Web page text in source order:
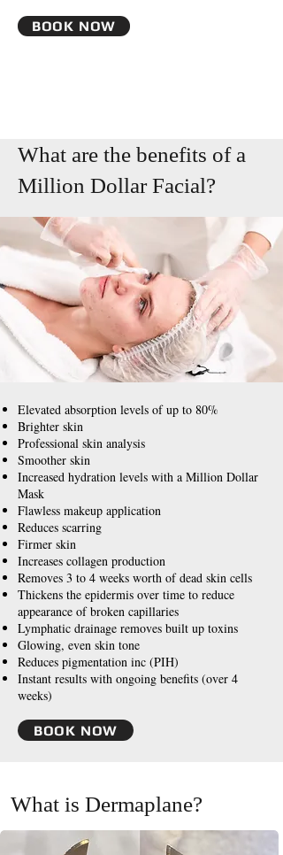
BOOK NOW
What are the benefits of a
Million DollarFacial?
Elevated absorption levels of up to 80%
Brighter skin
Professional skin analysis
Smoother skin
Increased hydration levels with a Million Dollar
Mask
Flawless makeup application
Reduces scarring
Firmer skin
Increases collagen production
Removes 3 to 4 weeks worth of dead skin cells
Thickens the epidermis over time to reduce
appearance of broken capillaries
Lymphatic drainage removes built up toxins
Glowing, even skin tone
Reduces pigmentation inc (PIH)
Instant results with ongoing benefits (over 4
weeks)
BOOK NOW
What is Dermaplane?